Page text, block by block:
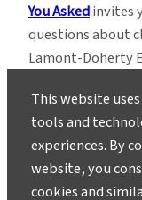
You Askedinvites
questions about
Lamont-Doherty
evidence-based
story ideas!
This website
tools and
experiences. By
website, you
cookies and